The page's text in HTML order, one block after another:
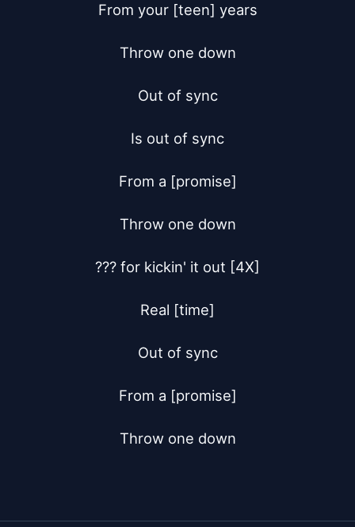
From your [teen] years
Throw one down
Out of sync
Is out of sync
From a [promise]
Throw one down
??? for kickin' it out [4X]
Real [time]
Out of sync
From a [promise]
Throw one down